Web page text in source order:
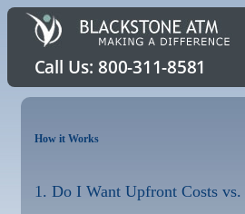
How it Works
1. Do I Want Upfront Costs